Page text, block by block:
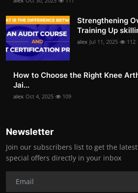
Strengthening
Training Up
alex Jul 11, 2025 112
How to Choose the Right Knee
Jai...
alex Oct 4, 2025 109
Newsletter
Join our subscribers list to get the
special offers directly in your inbox